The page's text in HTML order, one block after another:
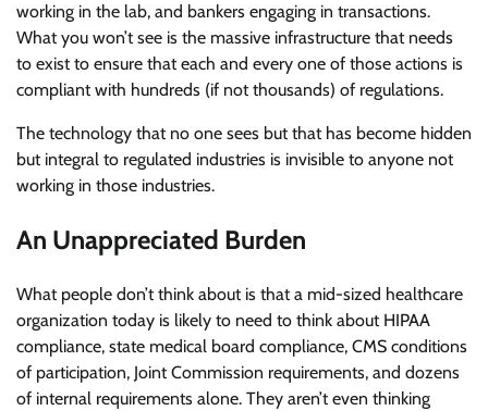
working in the lab, and bankers engaging in transactions.
What you won’t see is the massive infrastructure that needs
to exist to ensure that each and every one of those actions is
compliant with hundreds (if not thousands) of regulations.
The technology that no one sees but that has become hidden
but integral to regulated industries is invisible to anyone not
working in those industries.
An Unappreciated Burden
What people don’t think about is that a mid-sized healthcare
organization today is likely to need to think about HIPAA
compliance, state medical board compliance, CMS conditions
of participation, Joint Commission requirements, and dozens
of internal requirements alone. They aren’t even thinking